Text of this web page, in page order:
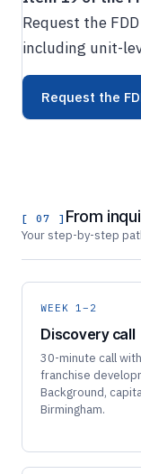
Request the
including unit-
Request the
[ 07 ] From
Your step-by-step
WEEK 1–2
Discovery call
30-minute call with
franchise
Background,
Birmingham.